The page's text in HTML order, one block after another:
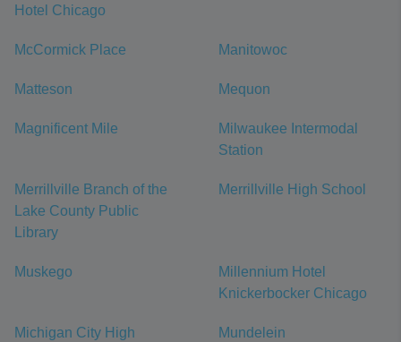
Hotel Chicago
McCormick Place Manitowoc
Matteson Mequon
Magnificent Mile
Milwaukee Intermodal
Station
Merrillville Branch of the
Lake County Public
Library
Merrillville High School
Muskego
Millennium Hotel
Knickerbocker Chicago
Michigan City High
Mundelein